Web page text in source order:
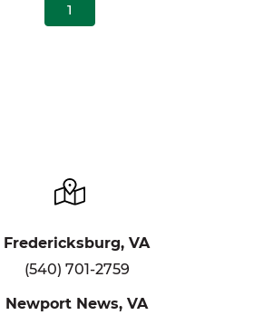
1
Fredericksburg, VA
(540) 701-2759
Newport News, VA